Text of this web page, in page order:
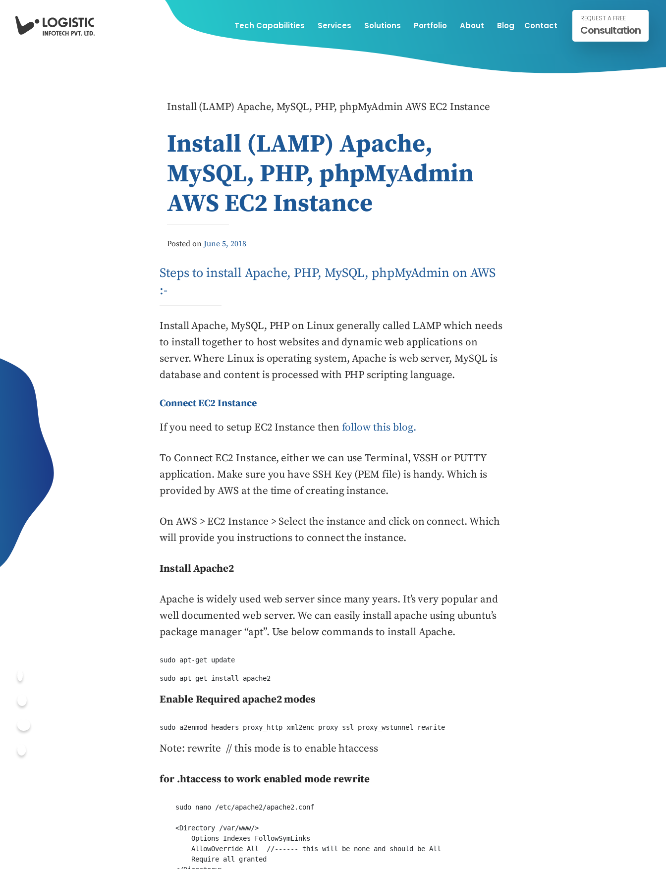
Tech Capabilities Services Solutions Portfolio About Blog Contact
REQUEST A FREE
Consultation
Install (LAMP) Apache, MySQL, PHP, phpMyAdmin AWS EC2 Instance
Install (LAMP) Apache,
MySQL, PHP, phpMyAdmin
AWS EC2 Instance
Posted on June 5, 2018
Steps to install Apache, PHP, MySQL, phpMyAdmin on AWS
:-
Install Apache, MySQL, PHP on Linux generally called LAMP which needs
to install together to host websites and dynamic web applications on
server. Where Linux is operating system, Apache is web server, MySQL is
database and content is processed with PHP scripting language.
Connect EC2 Instance
If you need to setup EC2 Instance then follow this blog.
To Connect EC2 Instance, either we can use Terminal, VSSH or PUTTY
application. Make sure you have SSH Key (PEM file) is handy. Which is
provided by AWS at the time of creating instance.
On AWS > EC2 Instance > Select the instance and click on connect. Which
will provide you instructions to connect the instance.
Install Apache2
Apache is widely used web server since many years. It’s very popular and
well documented web server. We can easily install apache using ubuntu’s
package manager “apt”. Use below commands to install Apache.
sudo apt-get update
sudo apt-get install apache2
Enable Required apache2 modes
sudo a2enmod headers proxy_http xml2enc proxy ssl proxy_wstunnel rewrite
Note: rewrite // this mode is to enable htaccess
for .htaccess to work enabled mode rewrite
    sudo nano /etc/apache2/apache2.conf
    <Directory /var/www/>
        Options Indexes FollowSymLinks
        AllowOverride All  //------ this will be none and should be All
        Require all granted